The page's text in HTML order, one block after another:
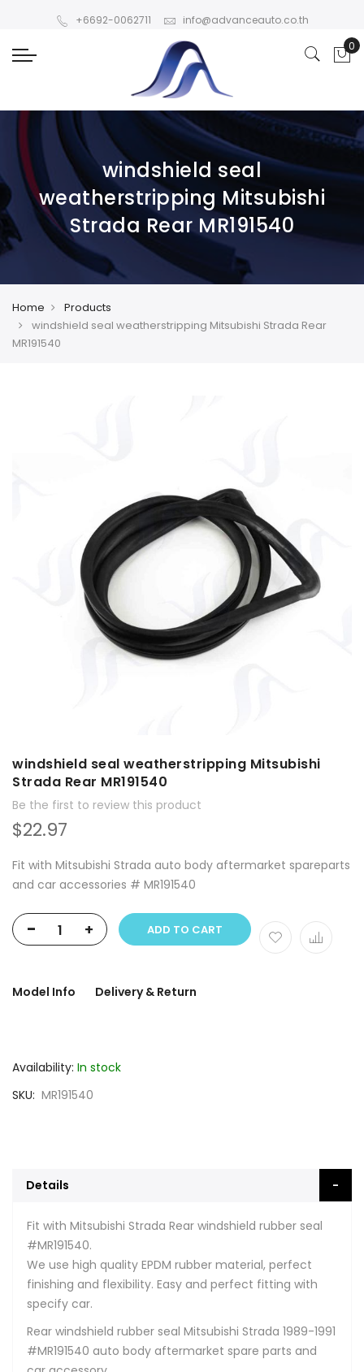
+6692-0062711 info@advanceauto.co.th
windshield seal
weatherstripping Mitsubishi
Strada Rear MR191540
Home
Products
windshield seal weatherstripping Mitsubishi Strada Rear
MR191540
windshield seal weatherstripping Mitsubishi
Strada Rear MR191540
Be the first to review this product
$22.97
Fit with Mitsubishi Strada auto body aftermarket spareparts
and car accessories # MR191540
- + ADD TO CART
Model Info Delivery & Return
Availability: In stock
SKU MR191540
Details
Fit with Mitsubishi Strada Rear windshield rubber seal
#MR191540.
We use high quality EPDM rubber material, perfect
finishing and flexibility. Easy and perfect fitting with
specify car.
Rear windshield rubber seal Mitsubishi Strada 1989-1991
#MR191540 auto body aftermarket spare parts and